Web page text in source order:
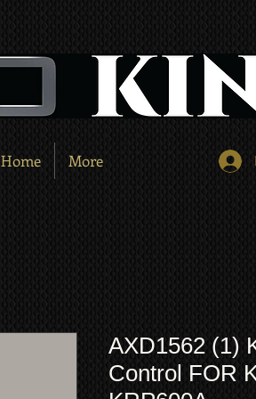
Home More
AXD1562 (1)
Control FOR